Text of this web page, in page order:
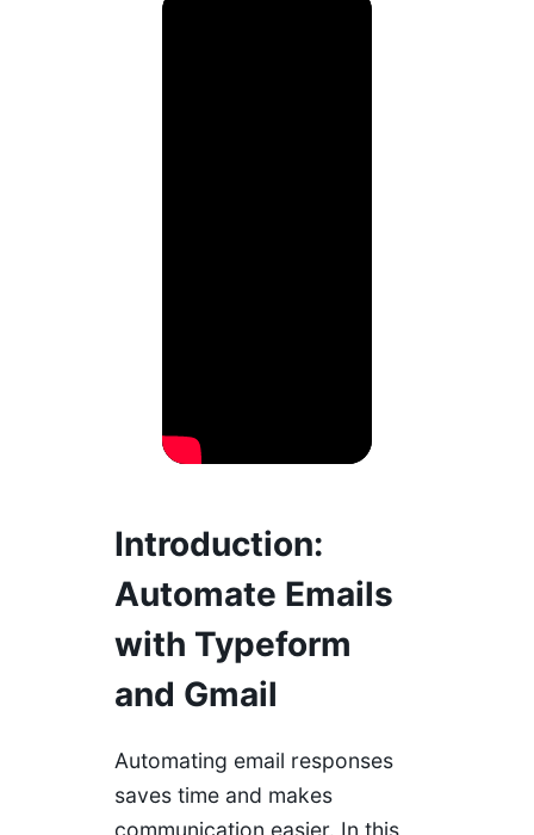
Introduction:
Automate Emails
with Typeform
and Gmail
Automating email responses
saves time and makes
communication easier. In this